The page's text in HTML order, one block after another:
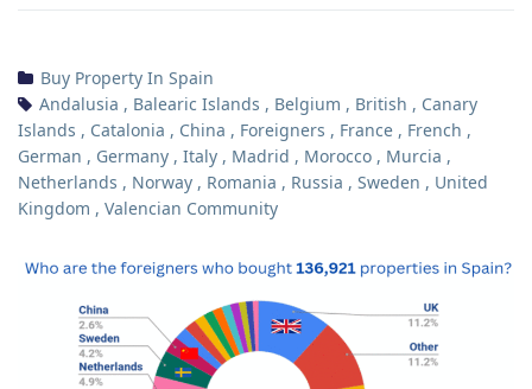
Buy Property In Spain
Andalusia , Balearic Islands , Belgium , British , Canary
Islands , Catalonia , China , Foreigners , France , French ,
German , Germany , Italy , Madrid , Morocco , Murcia ,
Netherlands , Norway , Romania , Russia , Sweden , United
Kingdom , Valencian Community